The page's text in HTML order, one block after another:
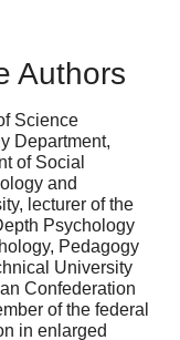
Authors
Science
Department,
of Social
and
lecturer of the
Psychology
Pedagogy
University
Confederation
of the federal
in enlarged